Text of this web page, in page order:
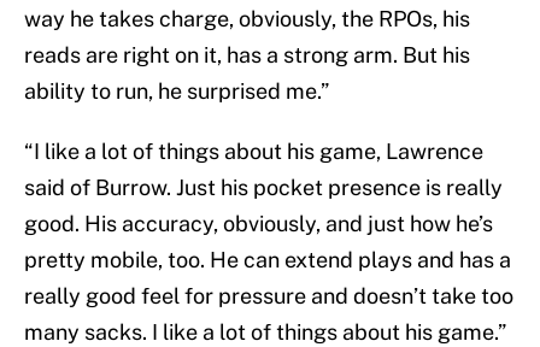
way he takes charge, obviously, the RPOs, his
reads are right on it, has a strong arm. But his
ability to run, he surprised me.”
“I like a lot of things about his game, Lawrence
said of Burrow. Just his pocket presence is really
good. His accuracy, obviously, and just how he’s
pretty mobile, too. He can extend plays and has a
really good feel for pressure and doesn’t take too
many sacks. I like a lot of things about his game.”